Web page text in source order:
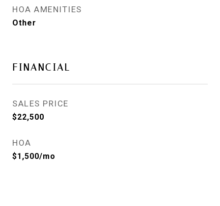
HOA AMENITIES
Other
FINANCIAL
SALES PRICE
$22,500
HOA
$1,500/mo